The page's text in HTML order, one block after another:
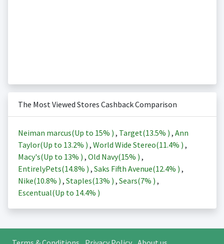
The Most Viewed Stores Cashback Comparison
Neiman marcus(Up to 15% ) , Target(13.5% ) , Ann
Taylor(Up to 13.2% ) , World Wide Stereo(11.4% ) ,
Macy's(Up to 13% ) , Old Navy(15% ) ,
EntirelyPets(14.8% ) , Saks Fifth Avenue(12.4% ) ,
Nike(10.8% ) , Staples(13% ) , Sears(7% ) ,
Escentual(Up to 14.4% )